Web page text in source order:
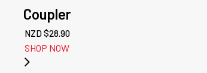
Coupler
NZD $28.90
SHOP NOW